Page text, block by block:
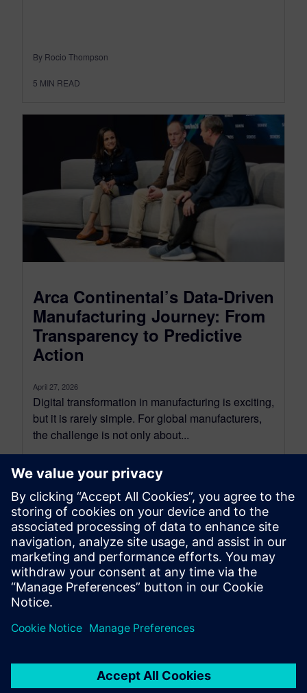
By Rocio Thompson
5 MIN READ
Arca Continental’s Data-Driven
Manufacturing Journey: From
Transparency to Predictive
Action
April 27, 2026
Digital transformation in manufacturing is exciting,
but it is rarely simple. For global manufacturers,
the challenge is not only about...
By Rocio Thompson
6 MIN READ
leave a reply